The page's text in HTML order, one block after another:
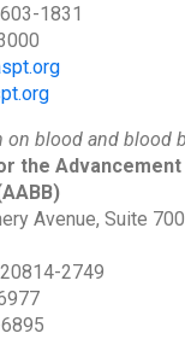
1831
on blood and blood
the Advancement
Avenue, Suite 700
2749